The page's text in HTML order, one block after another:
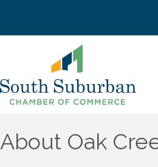
About Oak